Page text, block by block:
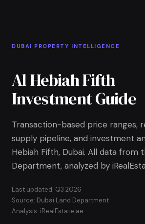
DUBAI PROPERTY INTELLIGENCE
Al Hebiah Fifth
Investment Guide
Transaction-based price ranges,
supply pipeline, and investment
Hebiah Fifth, Dubai. All data from
Department, analyzed by
Last updated: Q3 2026
Source: Dubai Land Department
Analysis: iRealEstate.ae